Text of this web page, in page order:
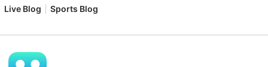
Live Blog
Sports Blog